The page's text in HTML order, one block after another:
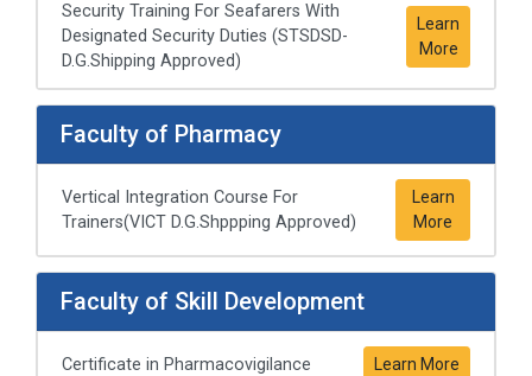
Security Training For Seafarers With
Designated Security Duties (STSDSD-
D.G.Shipping Approved)
Learn
More
Faculty of Pharmacy
Vertical Integration Course For
Trainers(VICT D.G.Shppping Approved)
Learn
More
Faculty of Skill Development
Certificate in Pharmacovigilance Learn More